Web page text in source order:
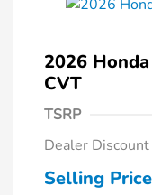
2026
CVT
TSRP
Dealer Discount
Selling Price